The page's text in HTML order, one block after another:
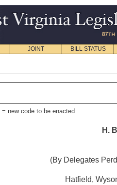
JOINT BILL STATUS
= new code to be enacted
H.
(By Delegates
Hatfield,